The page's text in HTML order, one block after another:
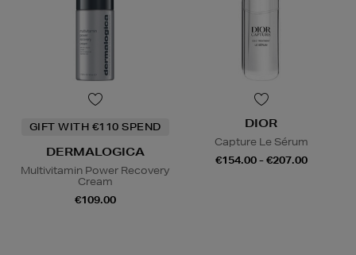
GIFT WITH €110 SPEND
DERMALOGICA
Multivitamin Power Recovery
Cream
€109.00
DIOR
Capture Le Sérum
€154.00 - €207.00